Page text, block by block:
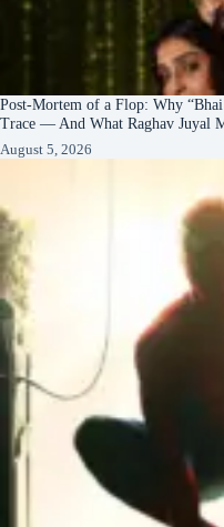
Post-Mortem of a Flop: Why
Trace — And What Raghav Juyal
August 5, 2026